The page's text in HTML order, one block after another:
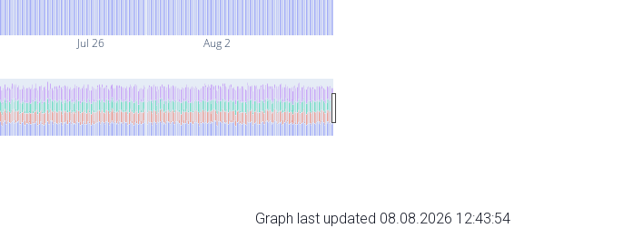
Jul 26 Aug 2
Graph last updated 08.08.2026 12:43:54